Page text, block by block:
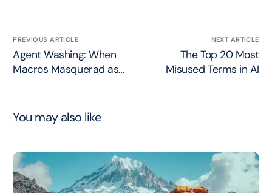
PREVIOUS ARTICLE
Agent Washing: When
Macros Masquerad as
NEXT ARTICLE
The Top 20 Most
Misused Terms in AI
You may also like